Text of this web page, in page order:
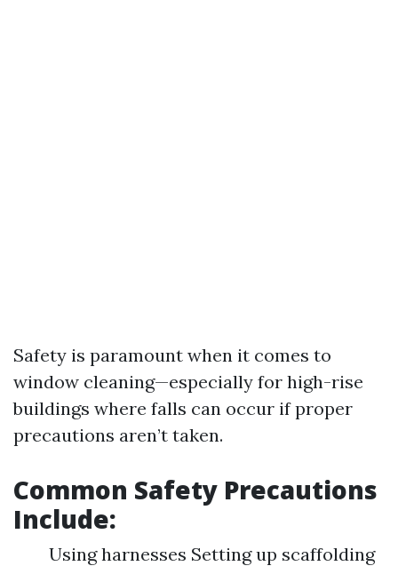
Safety is paramount when it comes to
window cleaning—especially for high-rise
buildings where falls can occur if proper
precautions aren’t taken.
Common Safety Precautions
Include:
Using harnesses Setting up scaffolding